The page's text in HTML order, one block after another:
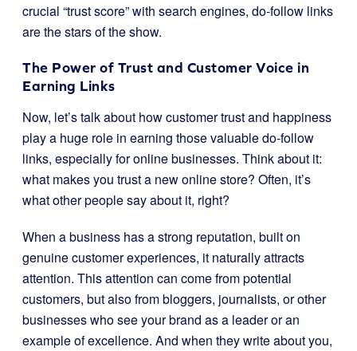
crucial “trust score” with search engines, do-follow links
are the stars of the show.
The Power of Trust and Customer Voice in
Earning Links
Now, let’s talk about how customer trust and happiness
play a huge role in earning those valuable do-follow
links, especially for online businesses. Think about it:
what makes you trust a new online store? Often, it’s
what other people say about it, right?
When a business has a strong reputation, built on
genuine customer experiences, it naturally attracts
attention. This attention can come from potential
customers, but also from bloggers, journalists, or other
businesses who see your brand as a leader or an
example of excellence. And when they write about you,